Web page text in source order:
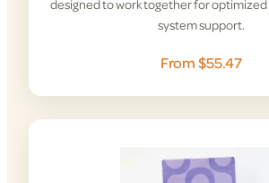
designed to work together for
system support.
From $55.47